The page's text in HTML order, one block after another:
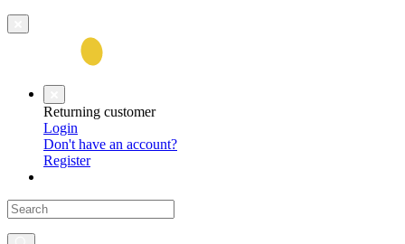
Returning customer
Login
Don't have an account?
Register